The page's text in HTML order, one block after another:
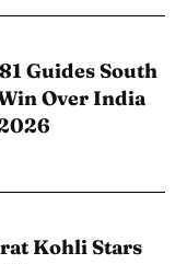
Guides South
Over India
Kohli Stars